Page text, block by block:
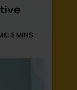
5 MINS